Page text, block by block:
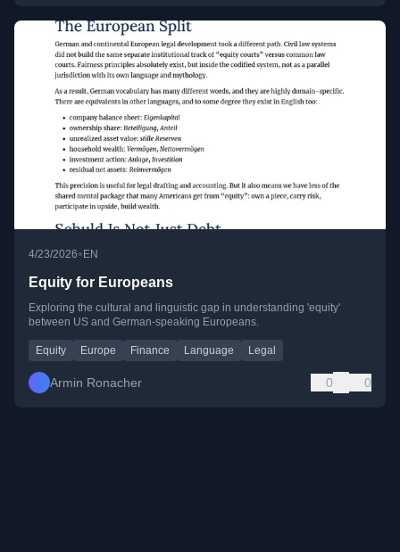
4/23/2026• EN
Equity for Europeans
Exploring the cultural and linguistic gap in understanding 'equity'
between US and German-speaking Europeans.
Equity Europe Finance Language Legal
Armin Ronacher 0 0